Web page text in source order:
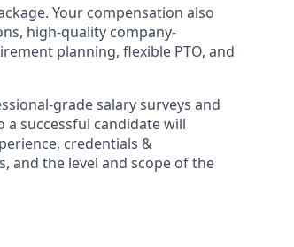
Your compensation also
high-quality company-
planning, flexible PTO, and
grade salary surveys and
a successful candidate will
credentials &
and the level and scope of the